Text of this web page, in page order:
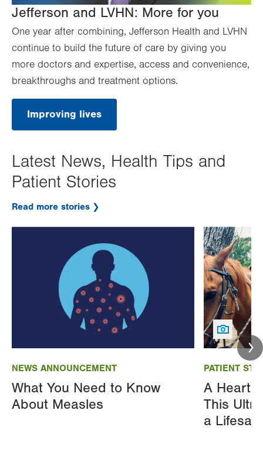
Jefferson and LVHN: More for you
One year after combining, Jefferson Health and LVHN
continue to build the future of care by giving you
more doctors and expertise, access and convenience,
breakthroughs and treatment options.
Improving lives
Latest News, Health Tips and
Patient Stories
Read more stories
NEWS ANNOUNCEMENT
What You Need to Know
About Measles
PATIENT
A Heart
This
a